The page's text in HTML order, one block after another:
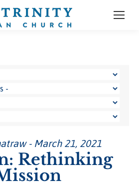
- March 21, 2021
Rethinking